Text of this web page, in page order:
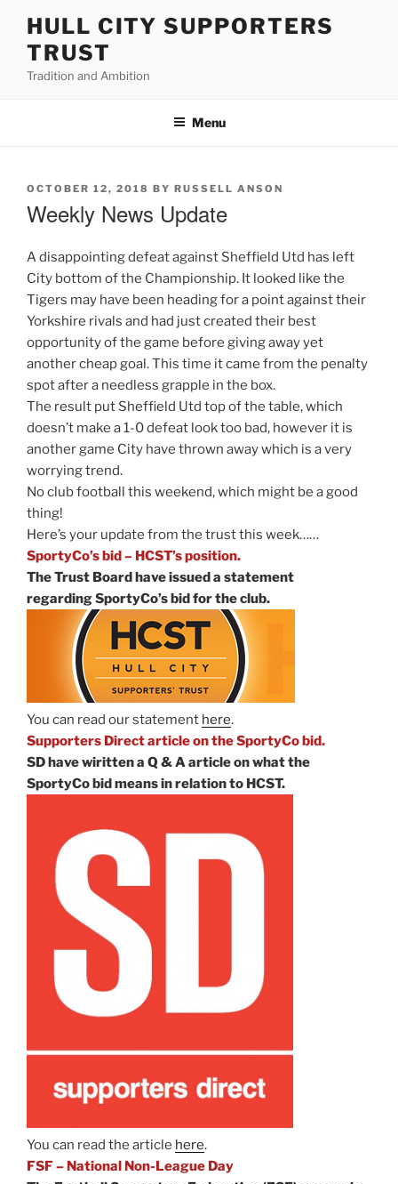
content
HULL CITY SUPPORTERS
TRUST
Tradition and Ambition
Menu
POSTED
OCTOBER 12, 2018 BY RUSSELL ANSON
Weekly News Update
A disappointing defeat against Sheffield Utd has left
City bottom of the Championship. It looked like the
Tigers may have been heading for a point against their
Yorkshire rivals and had just created their best
opportunity of the game before giving away yet
another cheap goal. This time it came from the penalty
spot after a needless grapple in the box.
The result put Sheffield Utd top of the table, which
doesn’t make a 1-0 defeat look too bad, however it is
another game City have thrown away which is a very
worrying trend.
No club football this weekend, which might be a good
thing!
Here’s your update from the trust this week……
SportyCo’s bid – HCST’s position.
The Trust Board have issued a statement
regarding SportyCo’s bid for the club.
You can read our statement here.
Supporters Direct article on the SportyCo bid.
SD have wiritten a Q & A article on what the
SportyCo bid means in relation to HCST.
You can read the article here.
FSF – National Non-League Day